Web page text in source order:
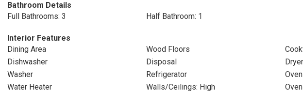
Bathroom Details
Full Bathrooms: 3
Half Bathroom: 1
Interior Features
Dining Area
Wood Floors
Dishwasher
Disposal
Dryer
Washer
Refrigerator
Water Heater
Walls/Ceilings: High